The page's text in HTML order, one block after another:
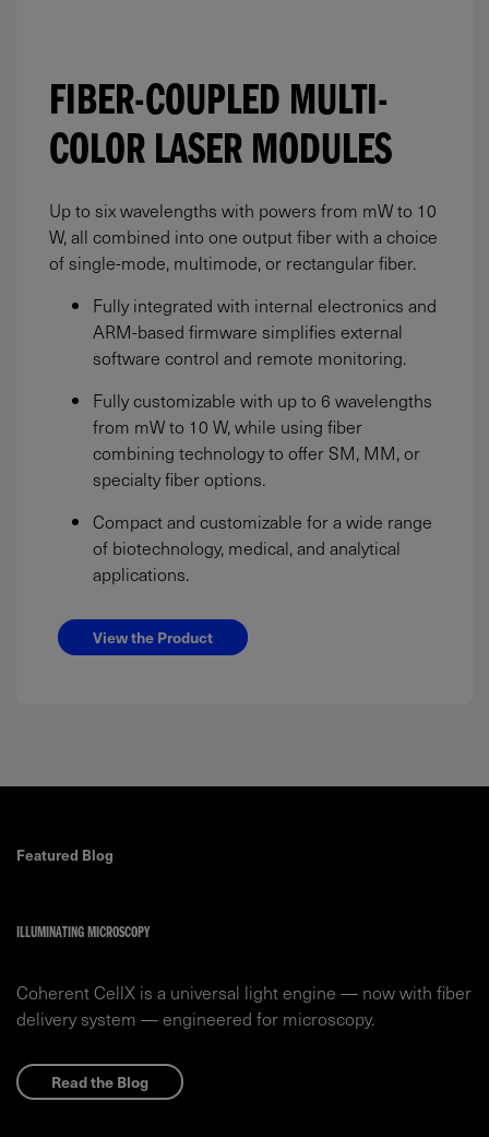
FIBER-COUPLED MULTI-
COLOR LASER MODULES
Up to six wavelengths with powers from mW to 10
W, all combined into one output fiber with a choice
of single-mode, multimode, or rectangular fiber.
Fully integrated with internal electronics and
ARM-based firmware simplifies external
software control and remote monitoring.
Fully customizable with up to 6 wavelengths
from mW to 10 W, while using fiber
combining technology to offer SM, MM, or
specialty fiber options.
Compact and customizable for a wide range
of biotechnology, medical, and analytical
applications.
View the Product
Featured Blog
ILLUMINATING MICROSCOPY
Coherent CellX is a universal light engine — now with fiber
delivery system — engineered for microscopy.
Read the Blog